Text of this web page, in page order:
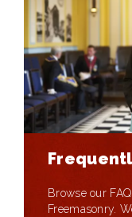
Browse our
Freemasonry.